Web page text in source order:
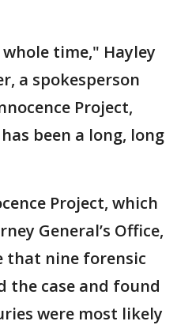
time," Hayley
a spokesperson
Project,
been a long, long
Project, which
General’s Office,
that nine forensic
the case and found
were most likely